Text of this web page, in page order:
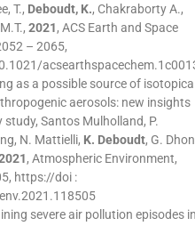
T., Deboudt, K., Chakraborty A.,
2021, ACS Earth and Space
– 2065,
as a possible source of
aerosols: new insights
Santos Mulholland, P.
N. Mattielli, K. Deboudt, G.
, Atmospheric Environment,
https://doi :
severe air pollution episodes